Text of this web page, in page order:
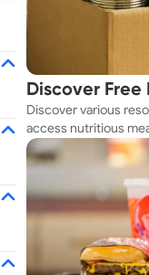
Discover Free
Today
Discover various
access nutritious
budget.